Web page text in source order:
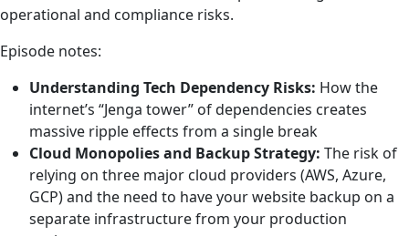
operational and compliance risks.
Episode notes:
Understanding Tech Dependency Risks: How the
internet’s “Jenga tower” of dependencies creates
massive ripple effects from a single break
Cloud Monopolies and Backup Strategy: The risk of
relying on three major cloud providers (AWS, Azure,
GCP) and the need to have your website backup on a
separate infrastructure from your production